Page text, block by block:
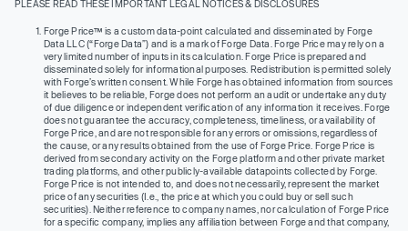
PLEASE READ THESE IMPORTANT LEGAL NOTICES & DISCLOSURES
Forge Price™ is a custom data-point calculated and disseminated by Forge
Data LLC (“Forge Data”) and is a mark of Forge Data. Forge Price may rely on a
very limited number of inputs in its calculation. Forge Price is prepared and
disseminated solely for informational purposes. Redistribution is permitted solely
with Forge’s written consent. While Forge has obtained information from sources
it believes to be reliable, Forge does not perform an audit or undertake any duty
of due diligence or independent verification of any information it receives. Forge
does not guarantee the accuracy, completeness, timeliness, or availability of
Forge Price, and are not responsible for any errors or omissions, regardless of
the cause, or any results obtained from the use of Forge Price. Forge Price is
derived from secondary activity on the Forge platform and other private market
trading platforms, and other publicly-available datapoints collected by Forge.
Forge Price is not intended to, and does not necessarily, represent the market
price of any securities (I.e., the price at which you could buy or sell such
securities). Neither reference to company names, nor calculation of Forge Price
for a specific company, implies any affiliation between Forge and that company,